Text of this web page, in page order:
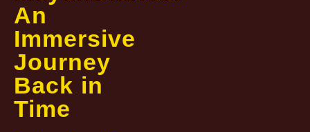
An
Immersive
Journey
Back in
Time